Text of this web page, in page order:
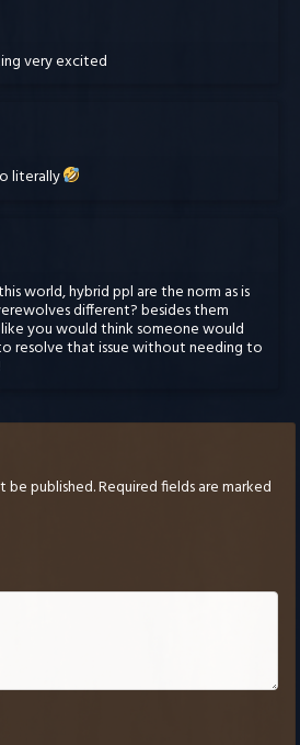
very excited
literally
world, hybrid ppl are the norm as is
different? besides them
you would think someone would
resolve that issue without needing to
be published.Required fields are marked